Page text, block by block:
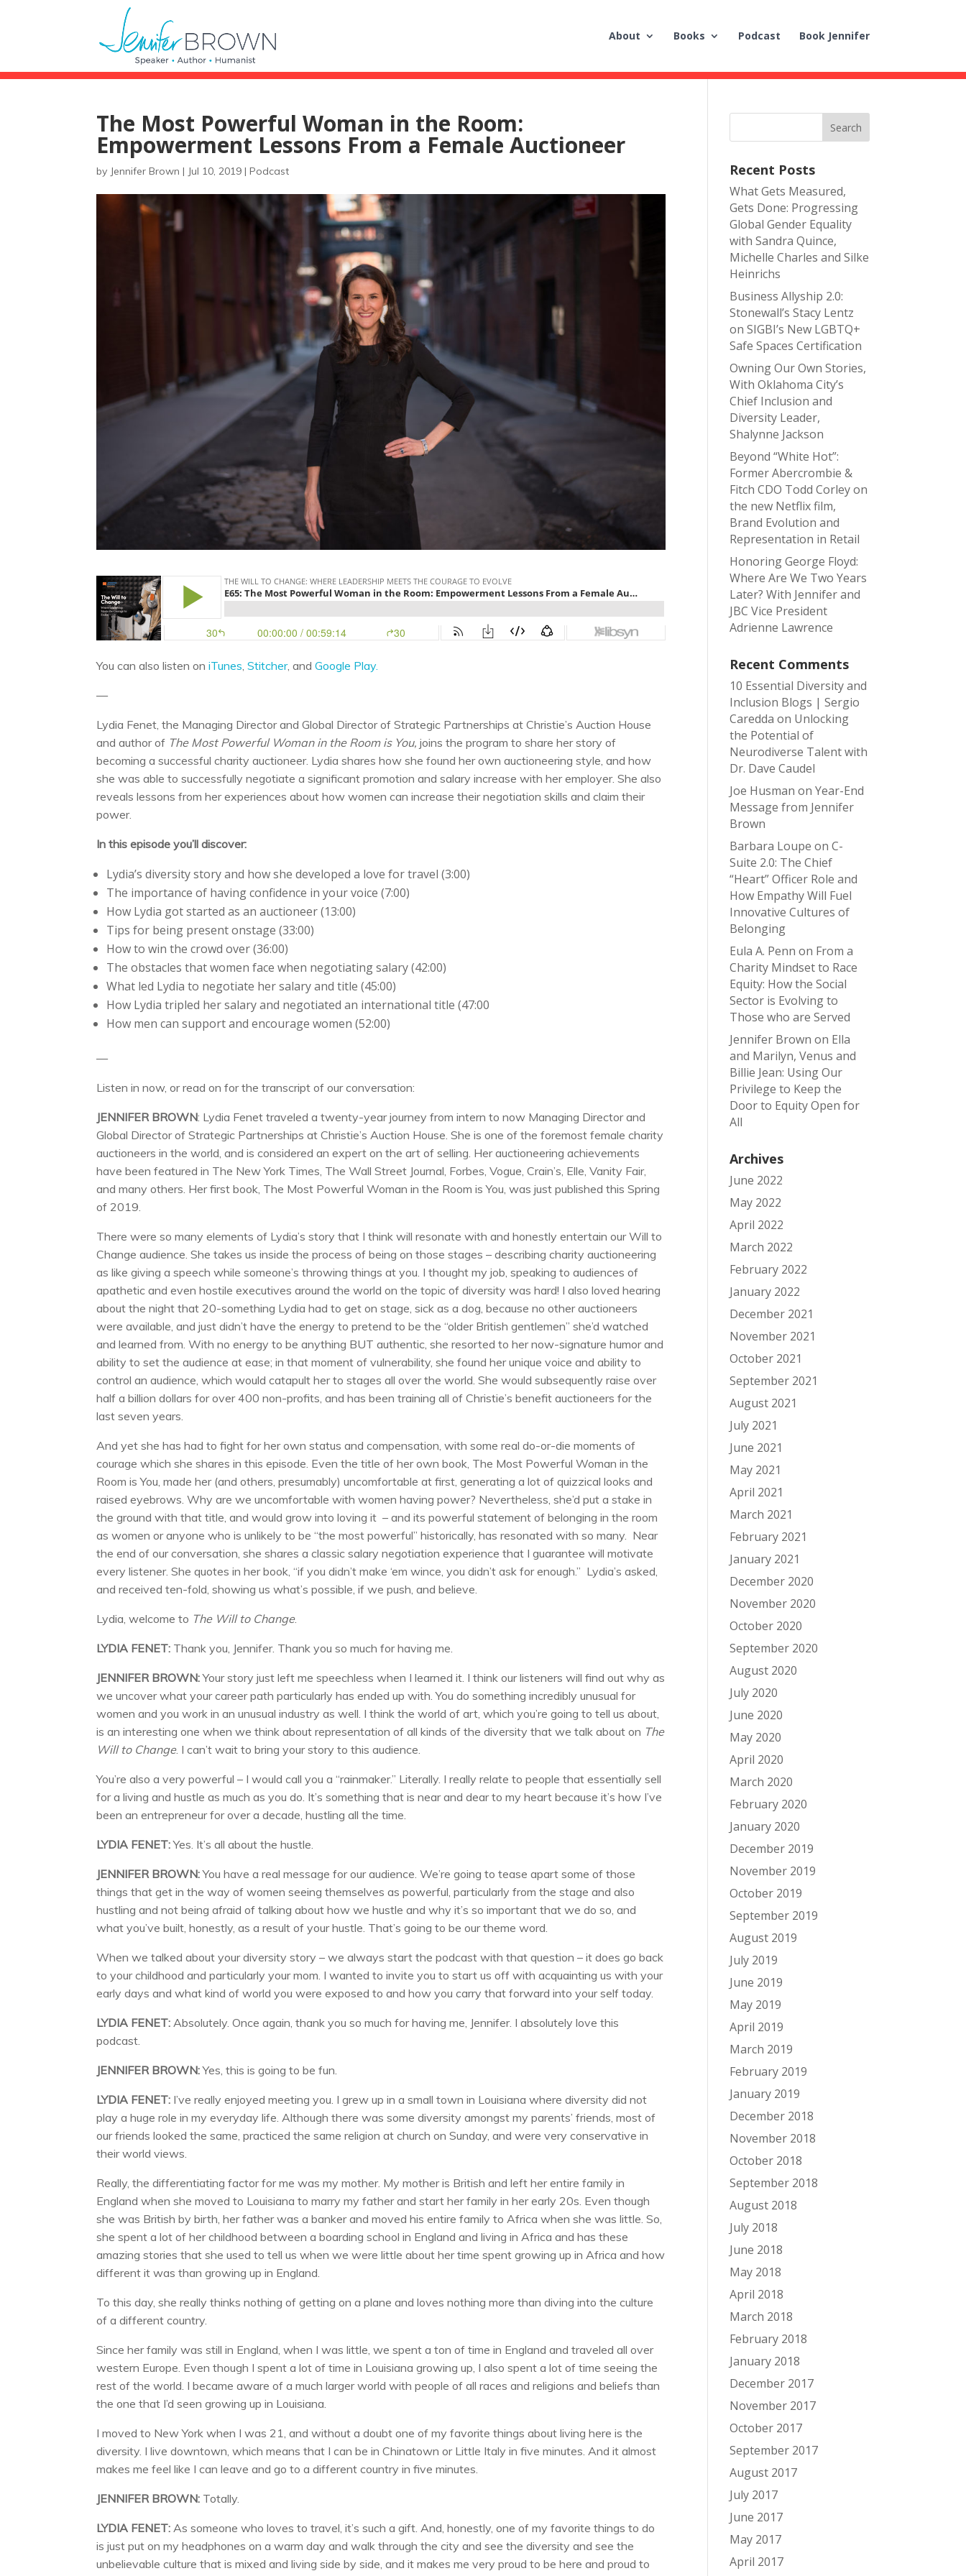
About Books Podcast Book Jennifer
The Most Powerful Woman in the Room:
Empowerment Lessons From a Female Auctioneer
by Jennifer Brown | Jul 10, 2019 |Podcast
You can also listen oniTunes ,Stitcher, andGoogle Play.
—
Lydia Fenet, the Managing Director and Global Director of Strategic Partnerships at Christie’s Auction House
and author of The Most Powerful Woman in the Room is You,joins the program to share her story of
becoming a successful charity auctioneer. Lydia shares how she found her own auctioneering style, and how
she was able to successfully negotiate a significant promotion and salary increase with her employer. She also
reveals lessons from her experiences about how women can increase their negotiation skills and claim their
power.
In this episode you’ll discover:
Lydia’s diversity story and how she developed a love for travel (3:00)
The importance of having confidence in your voice (7:00)
How Lydia got started as an auctioneer (13:00)
Tips for being present onstage (33:00)
How to win the crowd over (36:00)
The obstacles that women face when negotiating salary (42:00)
What led Lydia to negotiate her salary and title (45:00)
How Lydia tripled her salary and negotiated an international title (47:00
How men can support and encourage women (52:00)
—
Listen in now, or read on for the transcript of our conversation:
JENNIFER BROWN: Lydia Fenet traveled a twenty-year journey from intern to now Managing Director and
Global Director of Strategic Partnerships at Christie’s Auction House. She is one of the foremost female charity
auctioneers in the world, and is considered an expert on the art of selling. Her auctioneering achievements
have been featured in The New York Times, The Wall Street Journal, Forbes, Vogue, Crain’s, Elle, Vanity Fair,
and many others. Her first book, The Most Powerful Woman in the Room is You, was just published this Spring
of 2019.
There were so many elements of Lydia’s story that I think will resonate with and honestly entertain our Will to
Change audience. She takes us inside the process of being on those stages – describing charity auctioneering
as like giving a speech while someone’s throwing things at you. I thought my job, speaking to audiences of
apathetic and even hostile executives around the world on the topic of diversity was hard! I also loved hearing
about the night that 20-something Lydia had to get on stage, sick as a dog, because no other auctioneers
were available, and just didn’t have the energy to pretend to be the “older British gentlemen” she’d watched
and learned from. With no energy to be anything BUT authentic, she resorted to her now-signature humor and
ability to set the audience at ease; in that moment of vulnerability, she found her unique voice and ability to
control an audience, which would catapult her to stages all over the world. She would subsequently raise over
half a billion dollars for over 400 non-profits, and has been training all of Christie’s benefit auctioneers for the
last seven years.
And yet she has had to fight for her own status and compensation, with some real do-or-die moments of
courage which she shares in this episode. Even the title of her own book, The Most Powerful Woman in the
Room is You, made her (and others, presumably) uncomfortable at first, generating a lot of quizzical looks and
raised eyebrows. Why are we uncomfortable with women having power? Nevertheless, she’d put a stake in
the ground with that title, and would grow into loving it – and its powerful statement of belonging in the room
as women or anyone who is unlikely to be “the most powerful” historically, has resonated with so many. Near
the end of our conversation, she shares a classic salary negotiation experience that I guarantee will motivate
every listener. She quotes in her book, “if you didn’t make ‘em wince, you didn’t ask for enough.” Lydia’s asked,
and received ten-fold, showing us what’s possible, if we push, and believe.
Lydia, welcome to The Will to Change.
LYDIA FENET: Thank you, Jennifer. Thank you so much for having me.
JENNIFER BROWN:Your story just left me speechless when I learned it. I think our listeners will find out why as
we uncover what your career path particularly has ended up with. You do something incredibly unusual for
women and you work in an unusual industry as well. I think the world of art, which you’re going to tell us about,
is an interesting one when we think about representation of all kinds of the diversity that we talk about on The
Will to Change. I can’t wait to bring your story to this audience.
You’re also a very powerful – I would call you a “rainmaker.” Literally. I really relate to people that essentially sell
for a living and hustle as much as you do. It’s something that is near and dear to my heart because it’s how I’ve
been an entrepreneur for over a decade, hustling all the time.
LYDIA FENET:Yes. It’s all about the hustle.
JENNIFER BROWN:You have a real message for our audience. We’re going to tease apart some of those
things that get in the way of women seeing themselves as powerful, particularly from the stage and also
hustling and not being afraid of talking about how we hustle and why it’s so important that we do so, and
what you’ve built, honestly, as a result of your hustle. That’s going to be our theme word.
When we talked about your diversity story – we always start the podcast with that question – it does go back
to your childhood and particularly your mom. I wanted to invite you to start us off with acquainting us with your
early days and what kind of world you were exposed to and how you carry that forward into your self today.
LYDIA FENET: Absolutely. Once again, thank you so much for having me, Jennifer. I absolutely love this
podcast.
JENNIFER BROWN:Yes, this is going to be fun.
LYDIA FENET: I’ve really enjoyed meeting you. I grew up in a small town in Louisiana where diversity did not
play a huge role in my everyday life. Although there was some diversity amongst my parents’ friends, most of
our friends looked the same, practiced the same religion at church on Sunday, and were very conservative in
their world views.
Really, the differentiating factor for me was my mother. My mother is British and left her entire family in
England when she moved to Louisiana to marry my father and start her family in her early 20s. Even though
she was British by birth, her father was a banker and moved his entire family to Africa when she was little. So,
she spent a lot of her childhood between a boarding school in England and living in Africa and has these
amazing stories that she used to tell us when we were little about her time spent growing up in Africa and how
different it was than growing up in England.
To this day, she really thinks nothing of getting on a plane and loves nothing more than diving into the culture
of a different country.
Since her family was still in England, when I was little, we spent a ton of time in England and traveled all over
western Europe. Even though I spent a lot of time in Louisiana growing up, I also spent a lot of time seeing the
rest of the world. I became aware of a much larger world with people of all races and religions and beliefs than
the one that I’d seen growing up in Louisiana.
I moved to New York when I was 21, and without a doubt one of my favorite things about living here is the
diversity. I live downtown, which means that I can be in Chinatown or Little Italy in five minutes. And it almost
makes me feel like I can leave and go to a different country in five minutes.
JENNIFER BROWN: Totally.
LYDIA FENET: As someone who loves to travel, it’s such a gift. And, honestly, one of my favorite things to do
is just put on my headphones on a warm day and walk through the city and see the diversity and see the
unbelievable culture that is mixed and living side by side, and it makes me very proud to be here and proud to
Recent Posts
What Gets Measured,
Gets Done: Progressing
Global Gender Equality
with Sandra Quince,
Michelle Charles and Silke
Heinrichs
Business Allyship 2.0:
Stonewall’s Stacy Lentz
on SIGBI’s New LGBTQ+
Safe Spaces Certification
Owning Our Own Stories,
With Oklahoma City’s
Chief Inclusion and
Diversity Leader,
Shalynne Jackson
Beyond “White Hot”:
Former Abercrombie &
Fitch CDO Todd Corley on
the new Netflix film,
Brand Evolution and
Representation in Retail
Honoring George Floyd:
Where Are We Two Years
Later? With Jennifer and
JBC Vice President
Adrienne Lawrence
Recent Comments
10 Essential Diversity and
Inclusion Blogs | Sergio
Caredda on Unlocking
the Potential of
Neurodiverse Talent with
Dr. Dave Caudel
Joe Husman onYear-End
Message from Jennifer
Brown
Barbara Loupe onC-
Suite 2.0: The Chief
“Heart” Officer Role and
How Empathy Will Fuel
Innovative Cultures of
Belonging
Eula A. Penn on From a
Charity Mindset to Race
Equity: How the Social
Sector is Evolving to
Those who are Served
Jennifer Brown on Ella
and Marilyn, Venus and
Billie Jean: Using Our
Privilege to Keep the
Door to Equity Open for
All
Archives
June 2022
May 2022
April 2022
March 2022
February 2022
January 2022
December 2021
November 2021
October 2021
September 2021
August 2021
July 2021
June 2021
May 2021
April 2021
March 2021
February 2021
January 2021
December 2020
November 2020
October 2020
September 2020
August 2020
July 2020
June 2020
May 2020
April 2020
March 2020
February 2020
January 2020
December 2019
November 2019
October 2019
September 2019
August 2019
July 2019
June 2019
May 2019
April 2019
March 2019
February 2019
January 2019
December 2018
November 2018
October 2018
September 2018
August 2018
July 2018
June 2018
May 2018
April 2018
March 2018
February 2018
January 2018
December 2017
November 2017
October 2017
September 2017
August 2017
July 2017
June 2017
May 2017
April 2017